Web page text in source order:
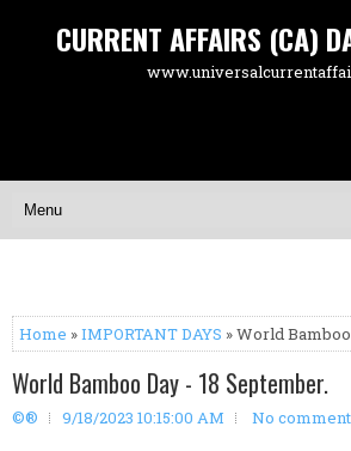
CURRENT AFFAIRS (CA)
Home »IMPORTANT DAYS » World
World Bamboo Day - 18 September.
©® 9/18/2023 10:15:00 AM No